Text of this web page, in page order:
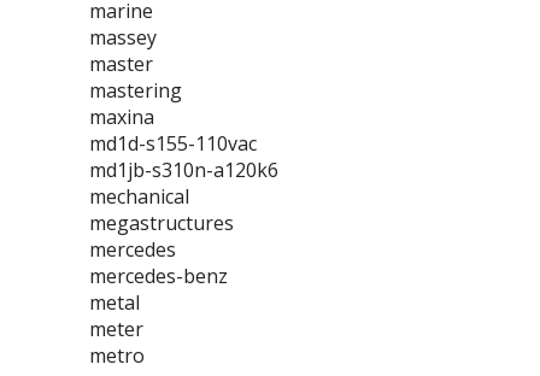
marine
massey
master
mastering
maxina
md1d-s155-110vac
md1jb-s310n-a120k6
mechanical
megastructures
mercedes
mercedes-benz
metal
meter
metro